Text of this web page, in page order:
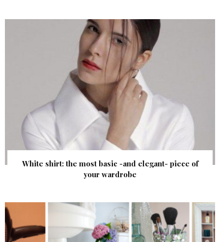
White shirt: the most basic -and elegant- piece of
your wardrobe